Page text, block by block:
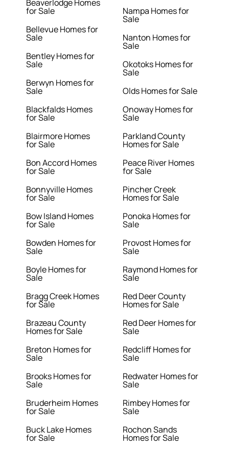
Beaverlodge Homes
for Sale
Bellevue Homes for
Sale
Bentley Homes for
Sale
Berwyn Homes for
Sale
Blackfalds Homes
for Sale
Blairmore Homes
for Sale
Bon Accord Homes
for Sale
Bonnyville Homes
for Sale
Bow Island Homes
for Sale
Bowden Homes for
Sale
Boyle Homes for
Sale
Bragg Creek Homes
for Sale
Brazeau County
Homes for Sale
Breton Homes for
Sale
Brooks Homes for
Sale
Bruderheim Homes
for Sale
Buck Lake Homes
for Sale
Nampa Homes for
Sale
Nanton Homes for
Sale
Okotoks Homes for
Sale
Olds Homes for Sale
Onoway Homes for
Sale
Parkland County
Homes for Sale
Peace River Homes
for Sale
Pincher Creek
Homes for Sale
Ponoka Homes for
Sale
Provost Homes for
Sale
Raymond Homes for
Sale
Red Deer County
Homes for Sale
Red Deer Homes for
Sale
Redcliff Homes for
Sale
Redwater Homes for
Sale
Rimbey Homes for
Sale
Rochon Sands
Homes for Sale